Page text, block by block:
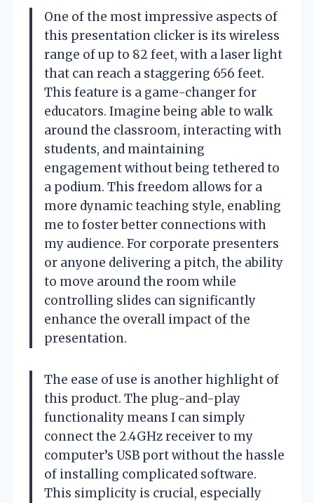
One of the most impressive aspects of
this presentation clicker is its wireless
range of up to 82 feet, with a laser light
that can reach a staggering 656 feet.
This feature is a game-changer for
educators. Imagine being able to walk
around the classroom, interacting with
students, and maintaining
engagement without being tethered to
a podium. This freedom allows for a
more dynamic teaching style, enabling
me to foster better connections with
my audience. For corporate presenters
or anyone delivering a pitch, the ability
to move around the room while
controlling slides can significantly
enhance the overall impact of the
presentation.
The ease of use is another highlight of
this product. The plug-and-play
functionality means I can simply
connect the 2.4GHz receiver to my
computer’s USB port without the hassle
of installing complicated software.
This simplicity is crucial, especially